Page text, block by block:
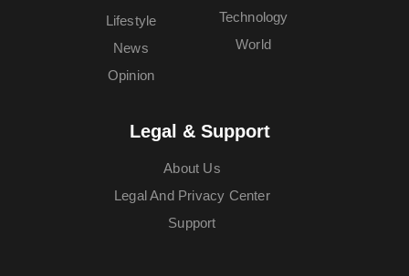
Lifestyle
News
Opinion
Technology
World
Legal & Support
About Us
Legal And Privacy Center
Support